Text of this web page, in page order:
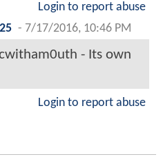
Login to report abuse
- 7/17/2016, 10:46 PM
- Its own
Login to report abuse